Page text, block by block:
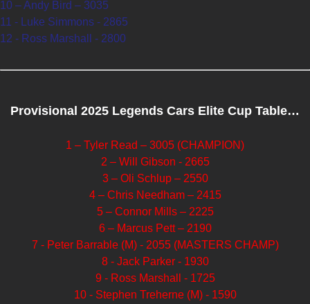
10 – Andy Bird – 3035
11 - Luke Simmons - 2865
12 - Ross Marshall - 2800
Provisional 2025 Legends Cars Elite Cup Table…
1 – Tyler Read – 3005 (CHAMPION)
2 – Will Gibson - 2665
3 – Oli Schlup – 2550
4 – Chris Needham – 2415
5 – Connor Mills – 2225
6 – Marcus Pett – 2190
7 - Peter Barrable (M) - 2055 (MASTERS CHAMP)
8 - Jack Parker - 1930
9 - Ross Marshall - 1725
10 - Stephen Treherne (M) - 1590